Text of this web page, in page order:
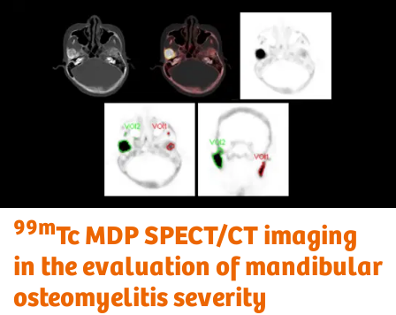
99mTc MDP SPECT/CT imaging
in the evaluation of mandibular
osteomyelitis severity